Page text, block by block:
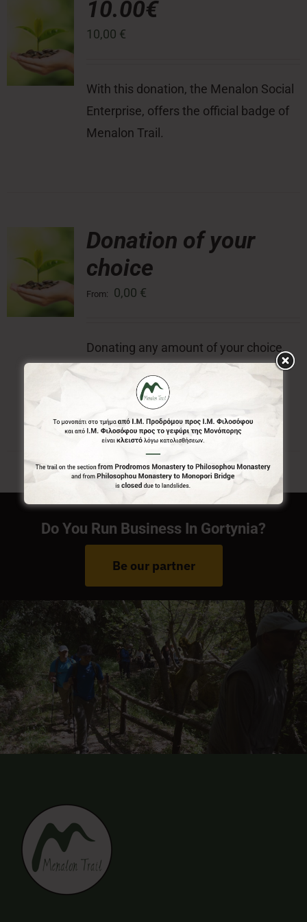
Press Room
Contact
10.00€
10,00 €
With this donation, the Menalon Social
Enterprise, offers the official badge of
Menalon Trail.
Donation of your
choice
From: 0,00 €
Donating any amount of your choice,
will contribute to the preservation of
Menalon Trail.
Do You Run Business In Gortynia?
Be our partner